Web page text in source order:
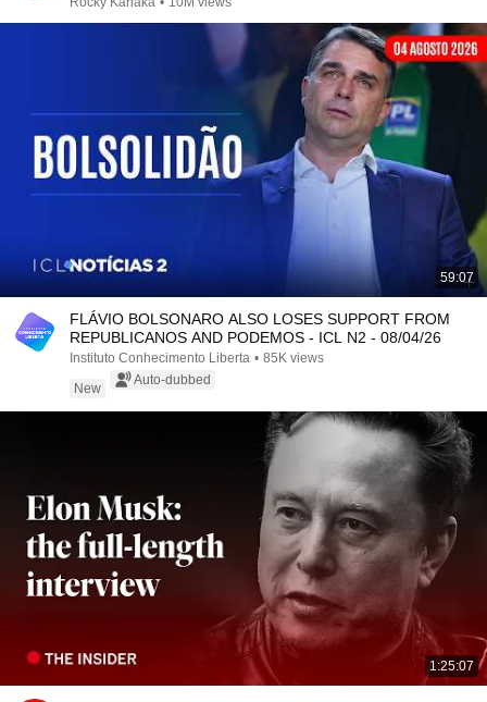
59:07
FLÁVIO BOLSONARO ALSO LOSES SUPPORT FROM
REPUBLICANOS AND PODEMOS - ICL N2 - 08/04/26
Instituto Conhecimento Liberta • 85K views
New
Auto-dubbed
1:25:07